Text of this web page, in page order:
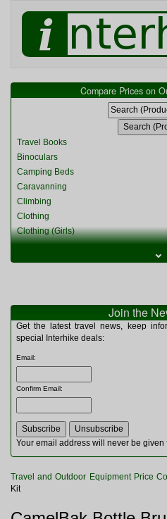
Compare Prices on
Travel Books
Binoculars
Camping Beds
Caravanning
Climbing
Clothing
Clothing (Girls)
Clothing (Womens)
Miscellaneous
Multitools
Navigation
Rucksacks and Bags
Sleeping Bags
Tents
Toiletries
Watches and Gadgets
⌄
Join the
Get the latest travel news, keep
special Interhike deals:
Email:
Confirm Email:
Your email address will never be given
Travel and Outdoor Equipment Price
Kit